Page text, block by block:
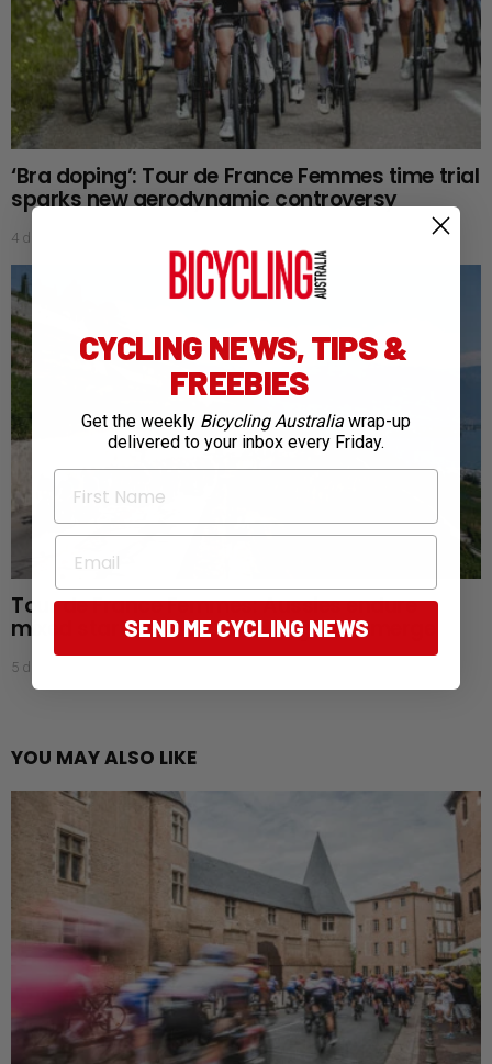
‘Bra doping’: Tour de France Femmes time trial
sparks new aerodynamic controversy
4 days ago
Tour de France Femmes: Aussies endure
mixed start as favourites begin to emerge
5 days ago
YOU MAY ALSO LIKE
CYCLING NEWS, TIPS &
FREEBIES
Get the weekly Bicycling Australia wrap-up
delivered to your inbox every Friday.
First Name
Email
SEND ME CYCLING NEWS